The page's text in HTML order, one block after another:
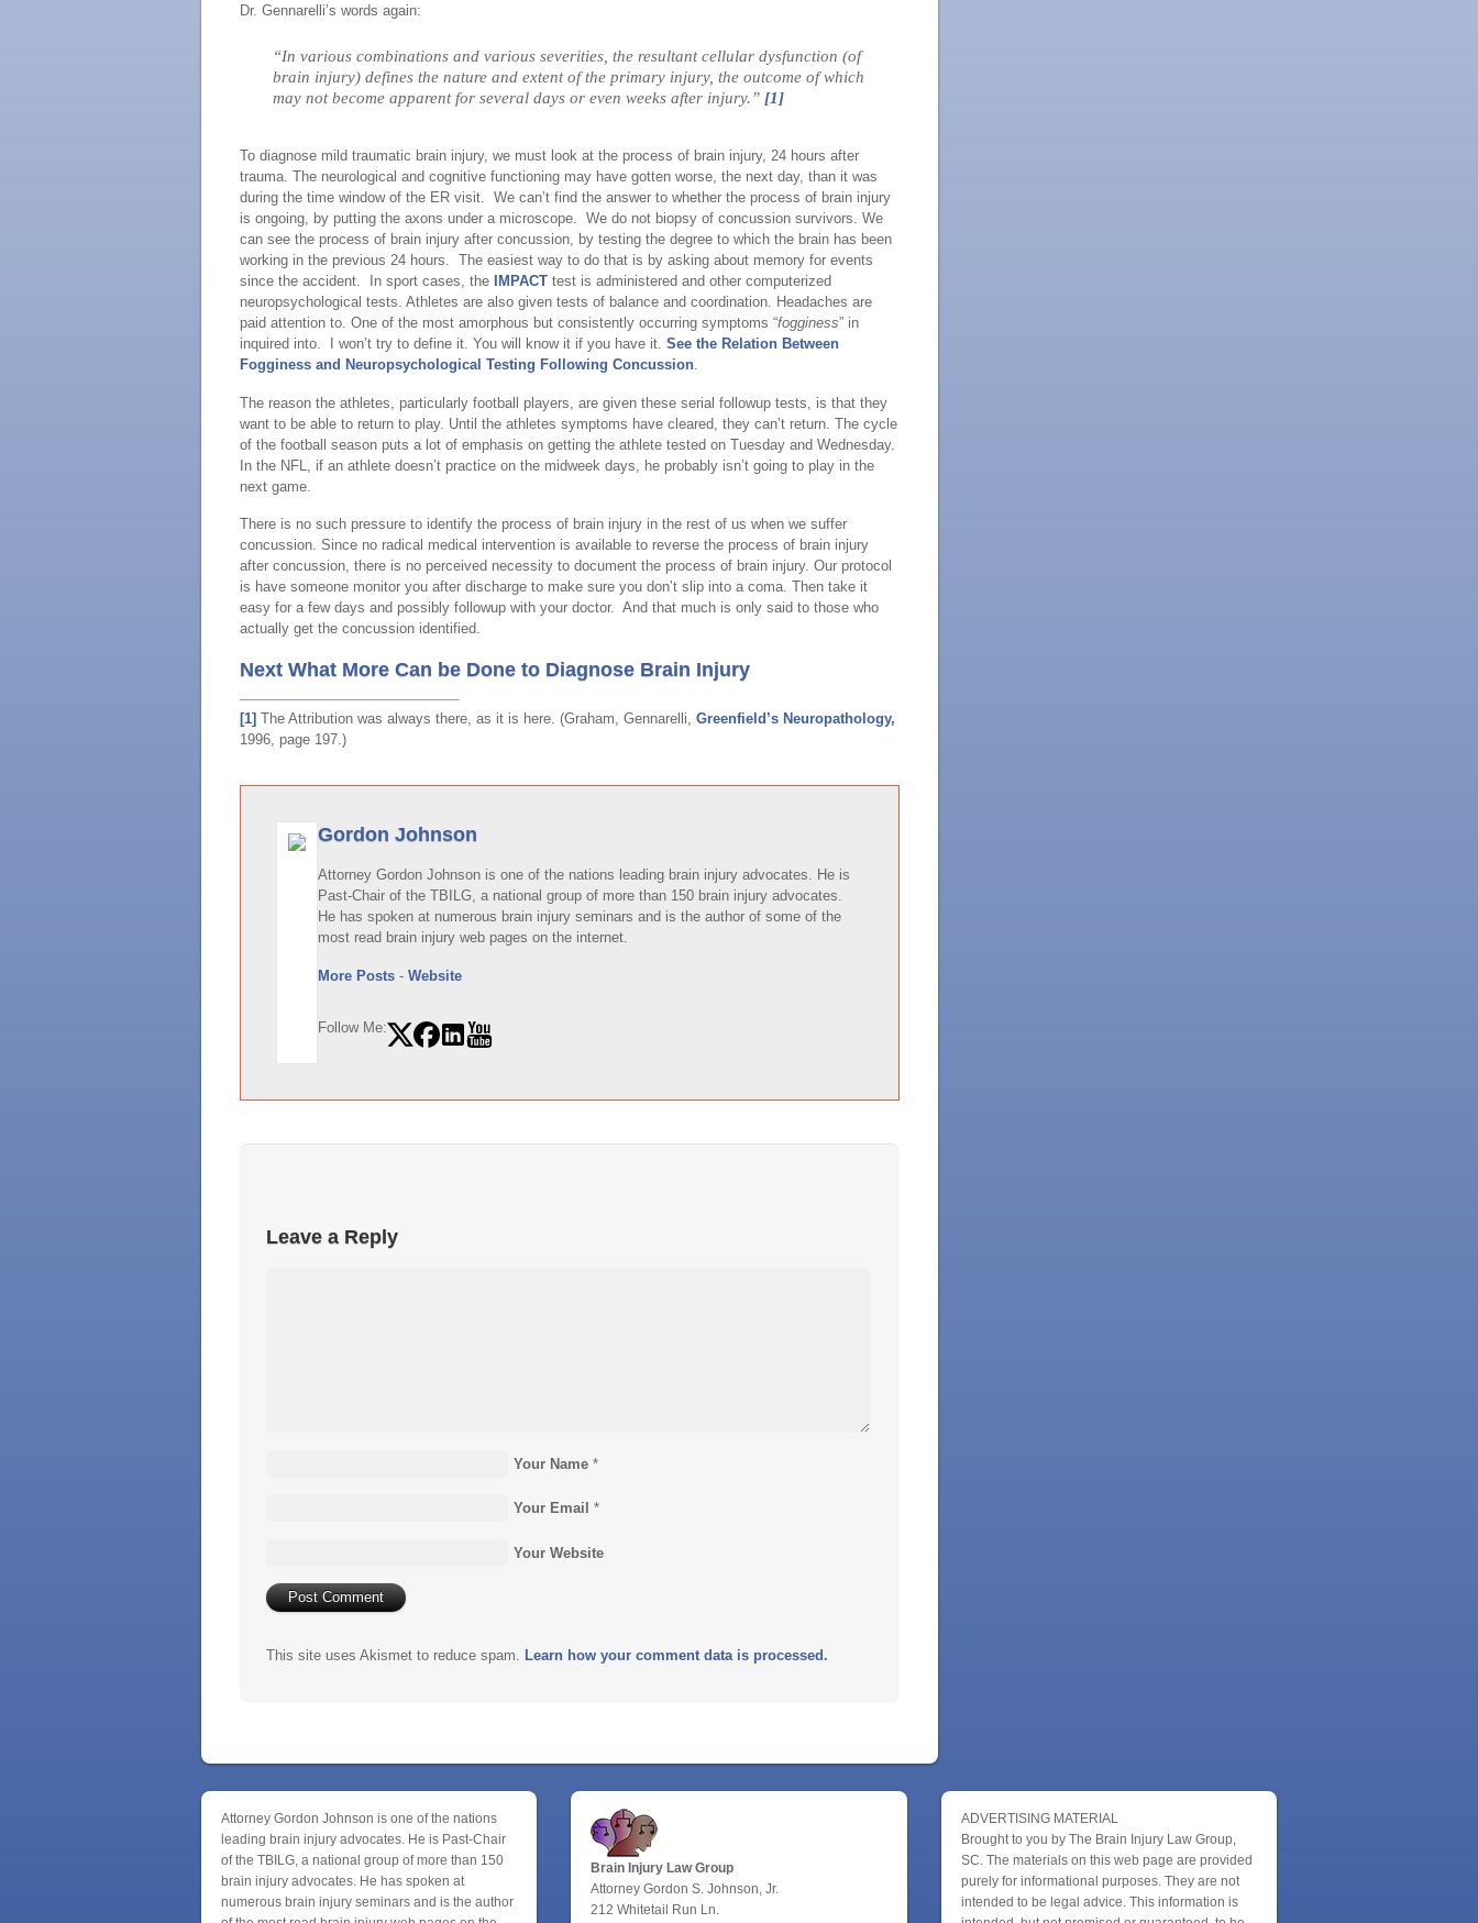
Dr. Gennarelli’s words again:
“In various combinations and various severities, the resultant cellular dysfunction (of
brain injury) defines the nature and extent of the primary injury, the outcome of which
may not become apparent for several days or even weeks after injury.” [1]
To diagnose mild traumatic brain injury, we must look at the process of brain injury, 24 hours after
trauma. The neurological and cognitive functioning may have gotten worse, the next day, than it was
during the time window of the ER visit. We can’t find the answer to whether the process of brain injury
is ongoing, by putting the axons under a microscope. We do not biopsy of concussion survivors. We
can see the process of brain injury after concussion, by testing the degree to which the brain has been
working in the previous 24 hours. The easiest way to do that is by asking about memory for events
since the accident. In sport cases, the
IMPACT test is administered and other computerized
neuropsychological tests. Athletes are also given tests of balance and coordination. Headaches are
paid attention to. One of the most amorphous but consistently occurring symptoms “fogginess” in
inquired into. I won’t try to define it. You will know it if you have it. See the Relation Between
Fogginess and Neuropsychological Testing Following Concussion.
The reason the athletes, particularly football players, are given these serial followup tests, is that they
want to be able to return to play. Until the athletes symptoms have cleared, they can’t return. The cycle
of the football season puts a lot of emphasis on getting the athlete tested on Tuesday and Wednesday.
In the NFL, if an athlete doesn’t practice on the midweek days, he probably isn’t going to play in the
next game.
There is no such pressure to identify the process of brain injury in the rest of us when we suffer
concussion. Since no radical medical intervention is available to reverse the process of brain injury
after concussion, there is no perceived necessity to document the process of brain injury. Our protocol
is have someone monitor you after discharge to make sure you don’t slip into a coma. Then take it
easy for a few days and possibly followup with your doctor. And that much is only said to those who
actually get the concussion identified.
Next What More Can be Done to Diagnose Brain Injury
[1] The Attribution was always there, as it is here. (Graham, Gennarelli, Greenfield’s Neuropathology,
1996, page 197.)
Gordon Johnson
Attorney Gordon Johnson is one of the nations leading brain injury advocates. He is
Past-Chair of the TBILG, a national group of more than 150 brain injury advocates.
He has spoken at numerous brain injury seminars and is the author of some of the
most read brain injury web pages on the internet.
More Posts - Website
Follow Me:
Leave a Reply
Your Name *
Your Email *
Your Website
This site uses Akismet to reduce spam. Learn how your comment data is processed.
Attorney Gordon Johnson is one of the nations
leading brain injury advocates. He is Past-Chair
of the TBILG, a national group of more than 150
brain injury advocates. He has spoken at
numerous brain injury seminars and is the author
Brain Injury Law Group
Attorney Gordon S. Johnson, Jr.
212 Whitetail Run Ln.
ADVERTISING MATERIAL
Brought to you by The Brain Injury Law Group,
SC. The materials on this web page are provided
purely for informational purposes. They are not
intended to be legal advice. This information is